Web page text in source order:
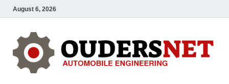
August 6, 2026